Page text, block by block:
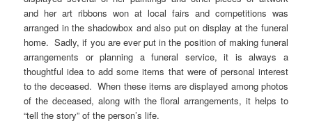
and her art ribbons won at local fairs and competitions was
arranged in the shadowbox and also put on display at the funeral
home. Sadly, if you are ever put in the position of making funeral
arrangements or planning a funeral service, it is always a
thoughtful idea to add some items that were of personal interest
to the deceased. When these items are displayed among photos
of the deceased, along with the floral arrangements, it helps to
“tell the story” of the person’s life.